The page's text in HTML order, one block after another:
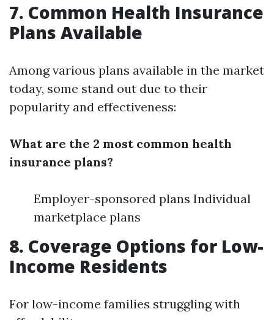
7. Common Health Insurance
Plans Available
Among various plans available in the market
today, some stand out due to their
popularity and effectiveness:
What are the 2 most common health
insurance plans?
Employer-sponsored plans Individual
marketplace plans
8. Coverage Options for Low-
Income Residents
For low-income families struggling with